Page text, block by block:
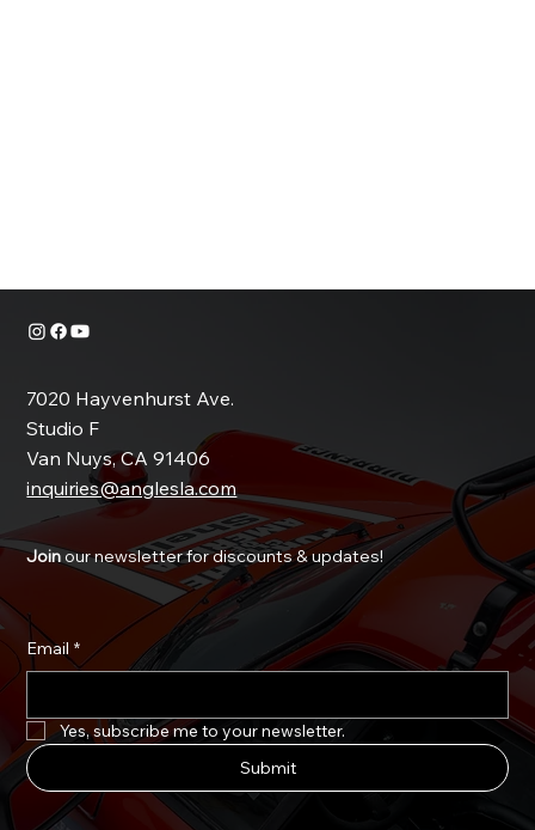
7020 Hayvenhurst Ave.
Studio F
Van Nuys, CA 91406
inquiries@anglesla.com
Joinour newsletter for discounts & updates!
Email *
Yes, subscribe me to your newsletter.
Submit